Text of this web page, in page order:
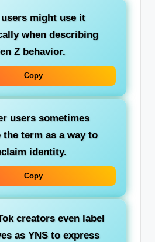
might use it
when describing
Z behavior.
Copy
userssometimes
the term as a way to
identity.
Copy
creators even label
as YNSto express